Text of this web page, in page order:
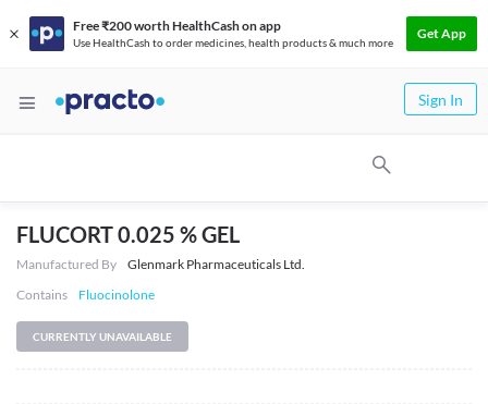
Free ₹200 worth HealthCash on app
Use HealthCash to order medicines, health products & much more
Get App
Sign In
FLUCORT 0.025 % GEL
Manufactured By
Glenmark Pharmaceuticals Ltd.
Contains
Fluocinolone
CURRENTLY UNAVAILABLE